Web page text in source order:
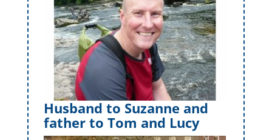
Husband to Suzanne and
father to Tom and Lucy